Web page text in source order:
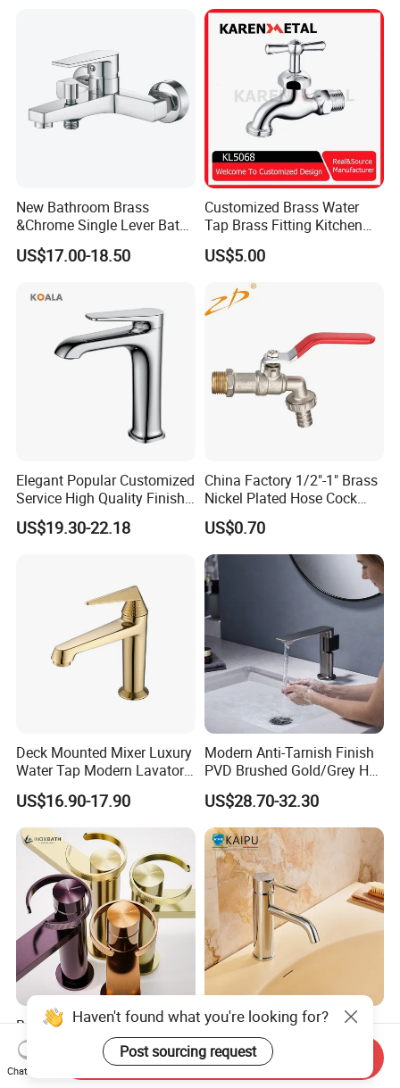
New Bathroom Brass
&Chrome Single Lever Bath
Mixer& Faucet
US$17.00-18.50
Customized Brass Water
Tap Brass Fitting Kitchen
Faucet with Threaded
Outlet/Sanitary
Ware/Bathroom/Kitchen
Accessories for Shower
US$5.00
Elegant Popular Customized
Service High Quality Finish
Bathroom Basin Faucet
US$19.30-22.18
China Factory 1/2"-1" Brass
Nickel Plated Hose Cock
Bibcock Tap
US$0.70
Deck Mounted Mixer Luxury
Water Tap Modern Lavatory
Faucet Bathroom Basin Tap
US$16.90-17.90
Modern Anti-Tarnish Finish
PVD Brushed Gold/Grey Hot
Cold Bathroom Faucet
US$28.70-32.30
Basin Faucet Manufacturer
Water Flow Tap Hot and
Cold Water Mixer Faucet
US$24.60-29.80
Single Hole Bathroom
Faucet for Basin Taps
US$38.96-51.32
Haven't found what you're looking for?
Post sourcing request
Chat Now
Send Inquiry